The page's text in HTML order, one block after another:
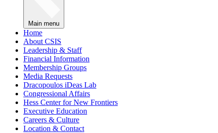
Main menu
Home
About CSIS
Leadership & Staff
Financial Information
Membership Groups
Media Requests
Dracopoulos iDeas Lab
Congressional Affairs
Hess Center for New Frontiers
Executive Education
Careers & Culture
Location & Contact